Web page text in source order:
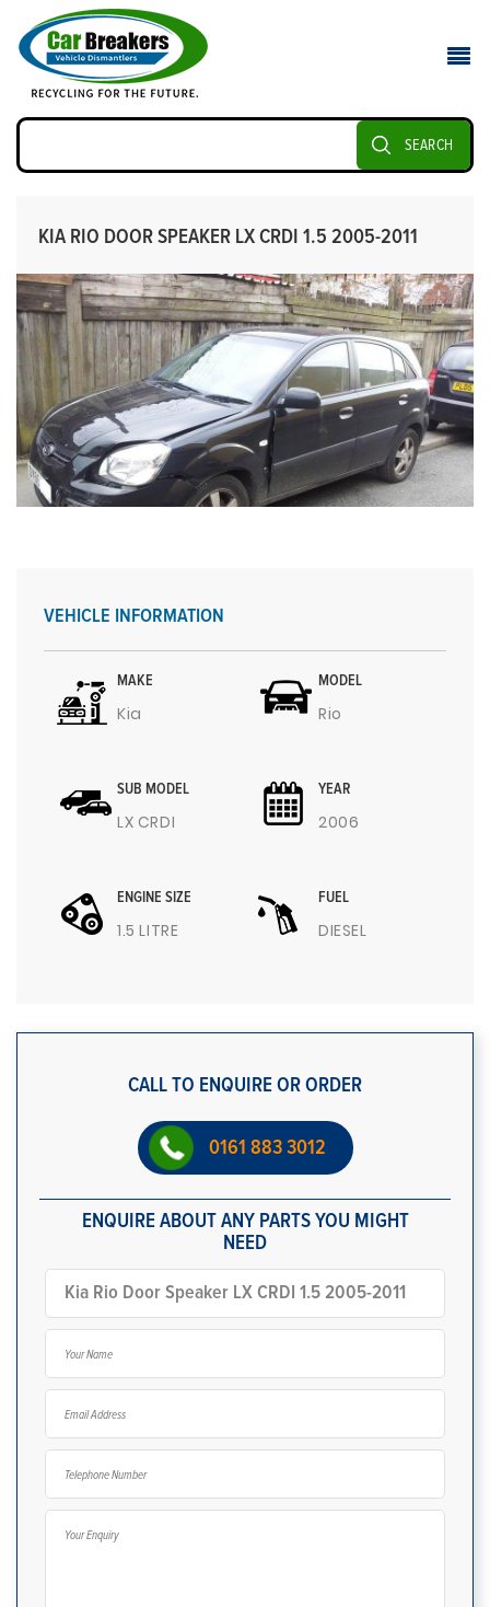
SEARCH
KIA RIO DOOR SPEAKER LX CRDI 1.5 2005-2011
VEHICLE INFORMATION
MAKE
Kia
MODEL
Rio
SUB MODEL
LX CRDI
YEAR
2006
ENGINE SIZE
1.5 LITRE
FUEL
DIESEL
CALL TO ENQUIRE OR ORDER
0161 883 3012
ENQUIRE ABOUT ANY PARTS YOU MIGHT
NEED